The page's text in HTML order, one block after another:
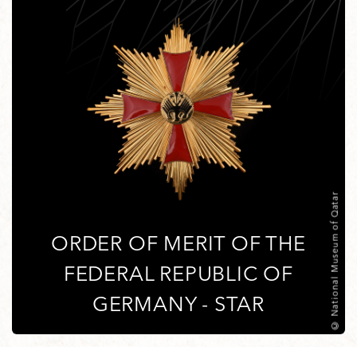
© National Museum of Qatar
ORDER OF MERIT OF THE
FEDERAL REPUBLIC OF
GERMANY - STAR